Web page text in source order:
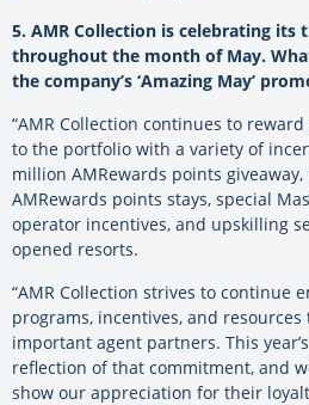
5. AMR Collection is celebrating its
throughout the month of May.
the company’s ‘Amazing May’
“AMR Collection continues to
to the portfolio with a variety of
million AMRewards points
AMRewards points stays, special
operator incentives, and upskilling
opened resorts.
“AMR Collection strives to continue
programs, incentives, and
important agent partners. This
reflection of that commitment, and
show our appreciation for their